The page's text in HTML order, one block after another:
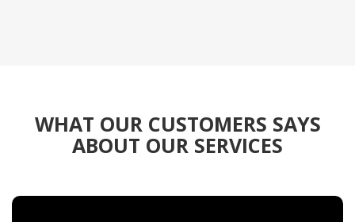
WHAT OUR CUSTOMERS SAYS
ABOUT OUR SERVICES